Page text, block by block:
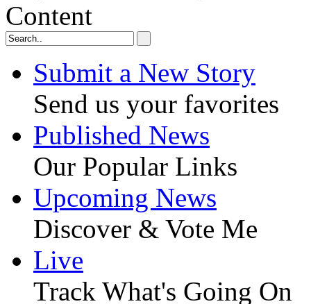
Content
Submit a New Story
Send us your favorites
Published News
Our Popular Links
Upcoming News
Discover & Vote Me
Live
Track What's Going On